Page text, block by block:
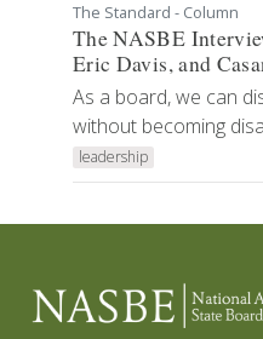
The Standard - Column
The NASBE
Eric Davis, and
As a board, we can
without becoming
leadership